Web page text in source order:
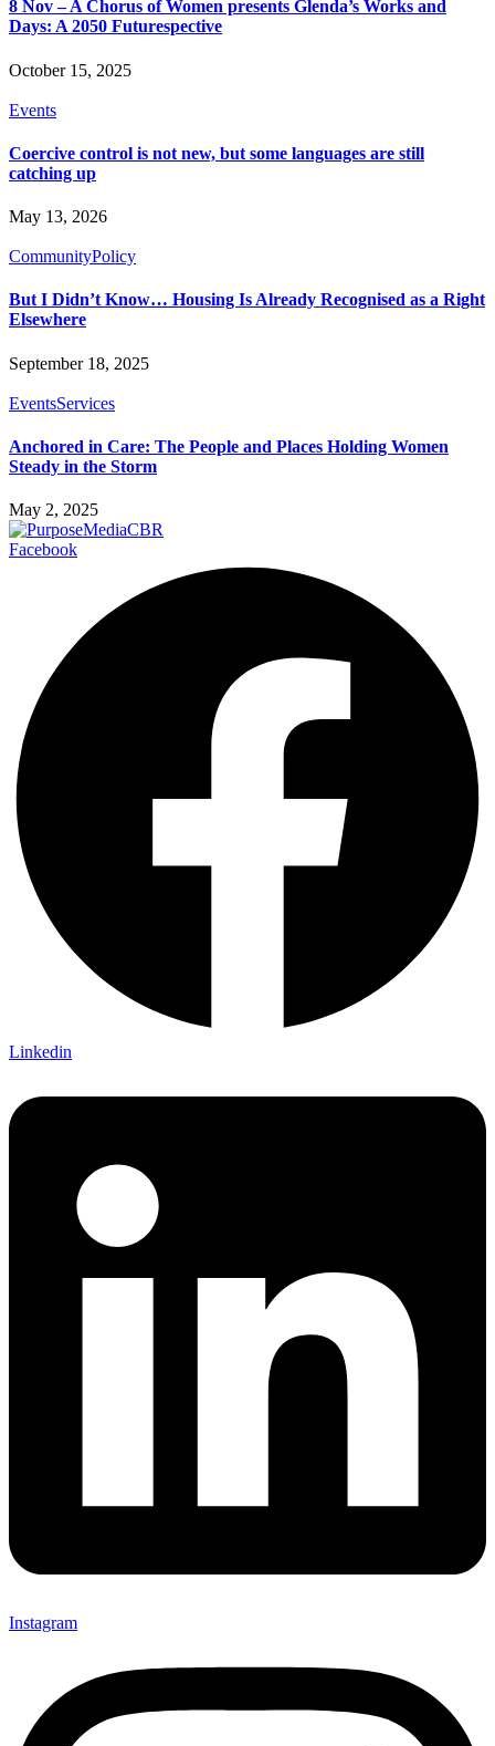
8 Nov – A Chorus of Women presents Glenda’s Works and
Days: A 2050 Futurespective
October 15, 2025
Events
Coercive control is not new, but some languages are still
catching up
May 13, 2026
CommunityPolicy
But I Didn’t Know… Housing Is Already Recognised as a Right
Elsewhere
September 18, 2025
EventsServices
Anchored in Care: The People and Places Holding Women
Steady in the Storm
May 2, 2025
Facebook
Linkedin
Instagram